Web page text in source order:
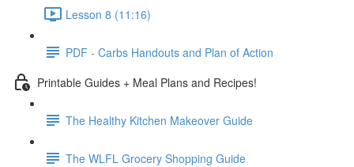
Lesson 8 (11:16)
PDF - Carbs Handouts and Plan of Action
Printable Guides + Meal Plans and Recipes!
The Healthy Kitchen Makeover Guide
The WLFL Grocery Shopping Guide